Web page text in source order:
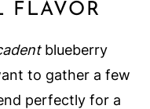
FLAVOR
blueberry
to gather a few
perfectly for a